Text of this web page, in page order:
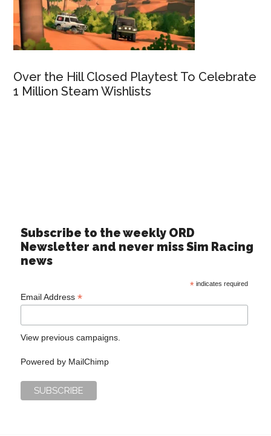
Over the Hill Closed Playtest To Celebrate
1 Million Steam Wishlists
Subscribe to the weekly ORD
Newsletter and never miss Sim Racing
news
*indicates required
Email Address*
View previous campaigns.
Powered by MailChimp